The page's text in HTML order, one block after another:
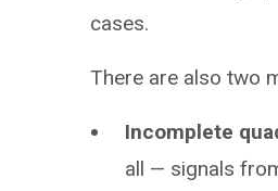
cases.
There are also two
Incomplete
all — signals